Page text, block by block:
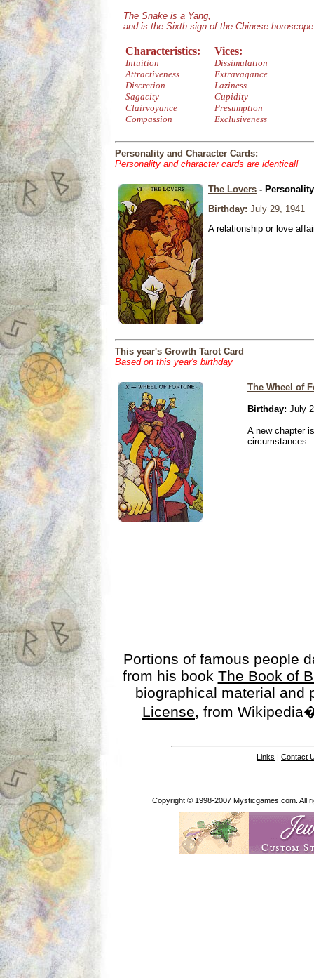
The Snake is a Yang,
and is the Sixth sign of the Chinese
Characteristics:
Intuition
Attractiveness
Discretion
Sagacity
Clairvoyance
Compassion
Vices:
Dissimulation
Extravagance
Laziness
Cupidity
Presumption
Exclusiveness
Personality and Character Cards:
Personality and character cards are identical!
The Lovers -
Birthday: July 29, 1941
A relationship or love
This year's Growth Tarot Card
Based on this year's birthday
The Wheel of
Birthday: July
A new chapter
circumstances.
Portions of famous people
from his book The Book of
biographical material
License, from
Links | Contact
Copyright © 1998-2007 Mysticgames.com. All